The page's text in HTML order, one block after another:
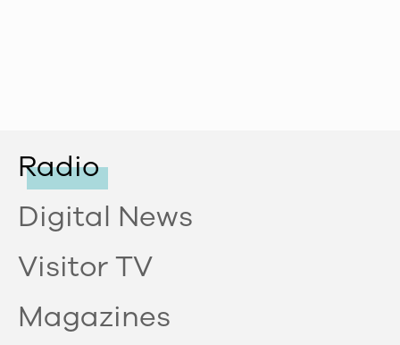
Radio
Digital News
Visitor TV
Magazines